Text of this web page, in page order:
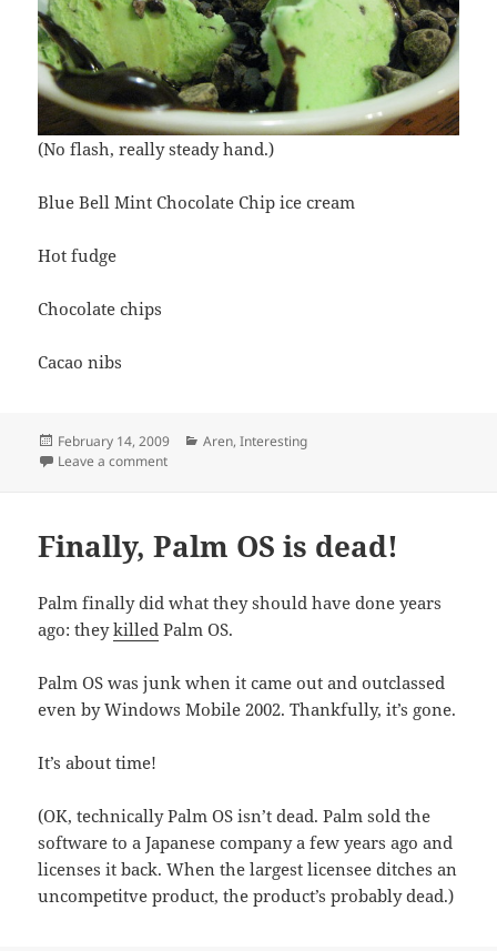
(No flash, really steady hand.)
Blue Bell Mint Chocolate Chip ice cream
Hot fudge
Chocolate chips
Cacao nibs
Posted
on
February 14, 2009 Categories
Aren,Interesting
Leave a commenton Yum
Finally, Palm OS is dead!
Palm finally did what they should have done years
ago: theykilled Palm OS.
Palm OS was junk when it came out and outclassed
even by Windows Mobile 2002. Thankfully, it’s gone.
It’s about time!
(OK, technically Palm OS isn’t dead. Palm sold the
software to a Japanese company a few years ago and
licenses it back. When the largest licensee ditches an
uncompetitve product, the product’s probably dead.)